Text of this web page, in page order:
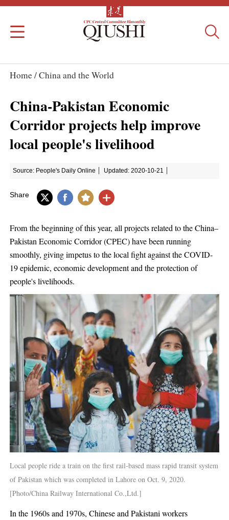
Home /China and the World
China-Pakistan Economic
Corridor projects help improve
local people's livelihood
Source: People's Daily Online Updated: 2020-10-21
Share
From the beginning of this year, all projects related to the China–
Pakistan Economic Corridor (CPEC) have been running
smoothly, giving impetus to the local fight against the COVID-
19 epidemic, economic development and the protection of
people's livelihoods.
Local people ride a train on the first rail-based mass rapid transit system
of Pakistan which was completed in Lahore on Oct. 9, 2020.
[Photo/China Railway International Co.,Ltd.]
In the 1960s and 1970s, Chinese and Pakistani workers